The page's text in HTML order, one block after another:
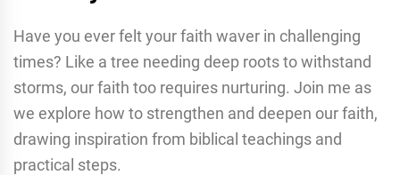
Have you ever felt your faith waver in challenging
times? Like a tree needing deep roots to withstand
storms, our faith too requires nurturing. Join me as
we explore how to strengthen and deepen our faith,
drawing inspiration from biblical teachings and
practical steps.